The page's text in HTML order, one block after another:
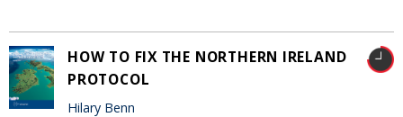
HOW TO FIX THE NORTHERN IRELAND
PROTOCOL
Hilary Benn